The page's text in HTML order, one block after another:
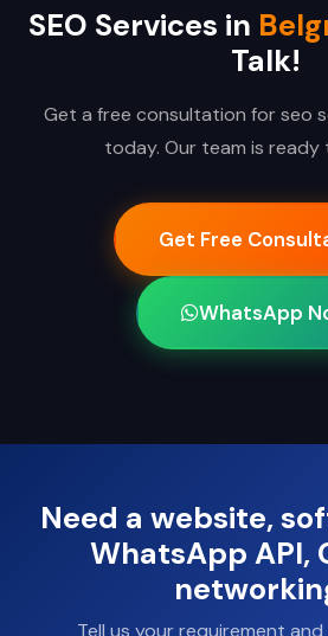
SEO Services in
Talk!
Get a free consultation for seo
today. Our team is ready
Get Free
WhatsApp
Need a website,
WhatsApp API,
Tell us your requirement